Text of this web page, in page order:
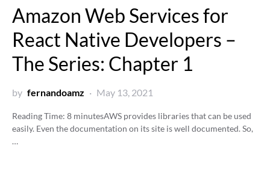
Amazon Web Services for
React Native Developers –
The Series: Chapter 1
by fernandoamz May 13, 2021
Reading Time: 8 minutesAWS provides libraries that can be used
easily. Even the documentation on its site is well documented. So,
…